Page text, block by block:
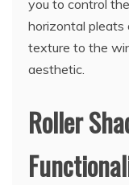
you to control
horizontal pleats
texture to the
aesthetic.
Roller